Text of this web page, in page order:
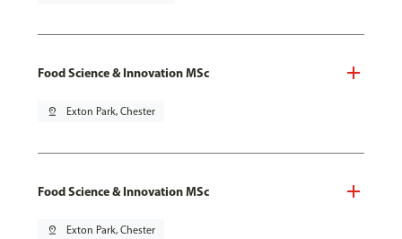
Food Science & Innovation MSc
pin_drop Exton Park, Chester
Food Science & Innovation MSc
pin_drop Exton Park, Chester